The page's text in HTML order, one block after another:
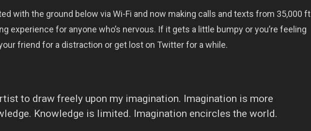
with the ground below via Wi-Fi and now making calls and texts from 35,000 ft
experience for anyone who’s nervous. If it gets a little bumpy or you’re feeling
friend for a distraction or get lost on Twitter for a while.
to draw freely upon my imagination. Imagination is more
Knowledge is limited. Imagination encircles the world.